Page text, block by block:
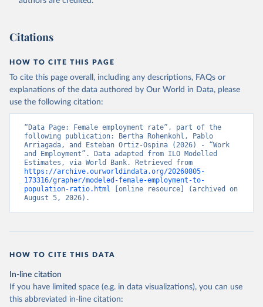
Citations
HOW TO CITE THIS PAGE
To cite this page overall, including any descriptions, FAQs or
explanations of the data authored by Our World in Data, please
use the following citation:
“Data Page: Female employment rate”, part of the
following publication: Bertha Rohenkohl, Pablo
Arriagada, and Esteban Ortiz-Ospina (2026) - “Work
and Employment”. Data adapted from ILO Modelled
https://archive.ourworldindata.org/20260805-
173316/grapher/modeled-female-employment-to-
population-ratio.html [online resource] (archived on
August 5, 2026).
HOW TO CITE THIS DATA
In-line citation
If you have limited space (e.g. in data visualizations), you can use
this abbreviated in-line citation: